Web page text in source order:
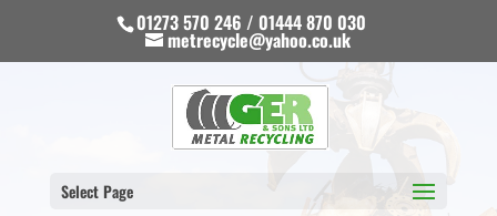
01273 570 246 / 01444 870 030
metrecycle@yahoo.co.uk
Select Page